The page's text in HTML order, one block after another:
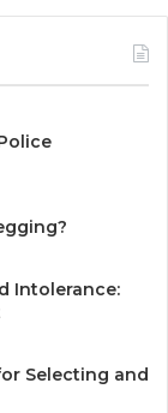
Intolerance:
Selecting and